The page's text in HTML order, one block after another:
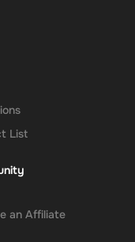
List
an Affiliate